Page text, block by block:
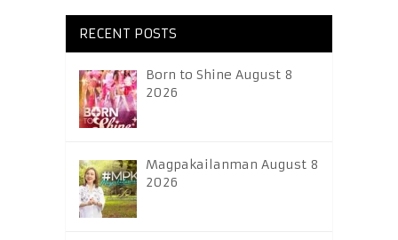
RECENT POSTS
Born to Shine August 8
2026
Magpakailanman August 8
2026